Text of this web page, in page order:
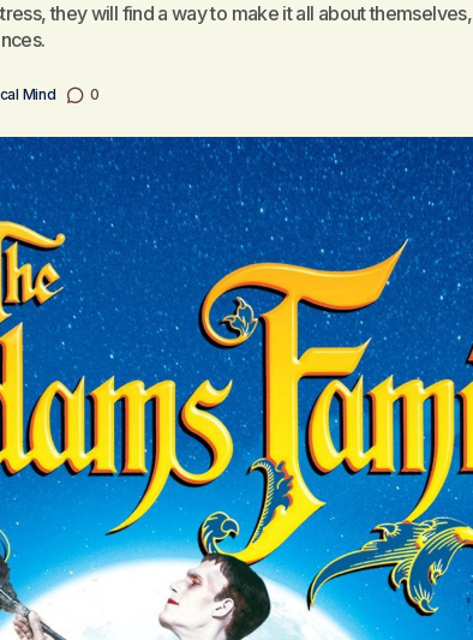
they will find a way to make it all about themselves,
Mind 0